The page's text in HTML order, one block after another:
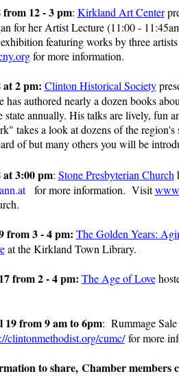
12 - 3 pm: Kirkland Art Center
for her Artist Lecture (11:00 -
featuring works by three
for more information.
2 pm: Clinton Historical Society
has authored nearly a dozen books
state annually. His talks are lively,
takes a look at dozens of the
of but many others you will be
3:00 pm: Stone Presbyterian Church
for more information. Visit
from 3 - 4 pm: The Golden Years:
at the Kirkland Town Library.
from 2 - 4 pm: The Age of Love
from 9 am to 6pm: Rummage
clintonmethodist.org/cumc/for more
to share, Chamber